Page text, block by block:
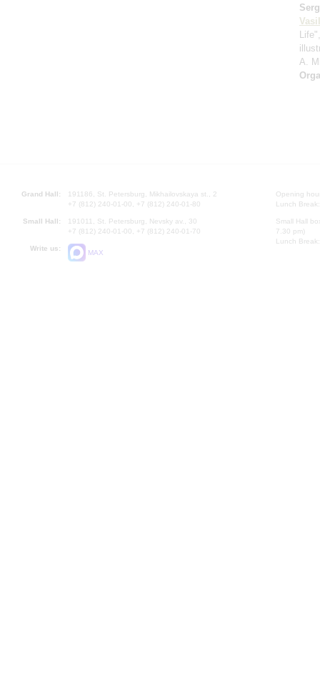
A.
Grand Hall:
191186, St. Petersburg, Mikhailovskaya st., 2
+7 (812) 240-01-00, +7 (812) 240-01-80
Small Hall:
191011, St. Petersburg, Nevsky av., 30
+7 (812) 240-01-00, +7 (812) 240-01-70
Write us:
MAX
Opening
Lunch
Small Hall
7.30 pm)
Lunch